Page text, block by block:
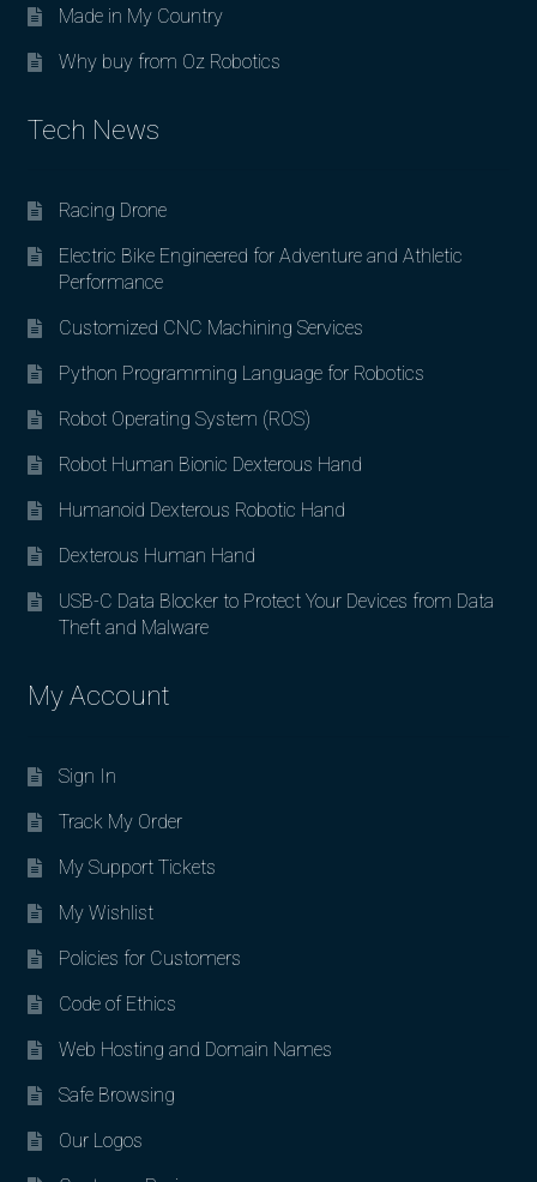
Made in My Country
Why buy from Oz Robotics
Tech News
Racing Drone
Electric Bike Engineered for Adventure and Athletic
Performance
Customized CNC Machining Services
Python Programming Language for Robotics
Robot Operating System (ROS)
Robot Human Bionic Dexterous Hand
Humanoid Dexterous Robotic Hand
Dexterous Human Hand
USB-C Data Blocker to Protect Your Devices from Data
Theft and Malware
My Account
Sign In
Track My Order
My Support Tickets
My Wishlist
Policies for Customers
Code of Ethics
Web Hosting and Domain Names
Safe Browsing
Our Logos